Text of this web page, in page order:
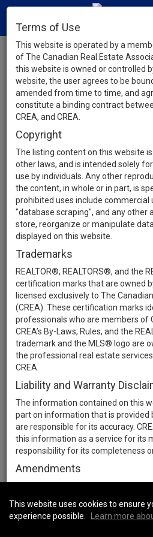
Terms of Use
This website is operated by a
of The Canadian Real Estate
this website is owned or controlled
website, the user agrees to be
amended from time to time, and
constitute a binding contract
CREA, and CREA.
Copyright
The listing content on this website
other laws, and is intended solely
use by individuals. Any other
the content, in whole or in part, is
prohibited uses include commercial
"database scraping", and any other
store, reorganize or manipulate
displayed on this website.
Trademarks
REALTOR®, REALTORS®, and the
certification marks that are owned
licensed exclusively to The
(CREA). These certification marks
professionals who are members of
CREA’s By-Laws, Rules, and the
trademark and the MLS® logo are
the professional real estate
CREA.
Liability and Warranty
The information contained on this
part on information that is provided
are responsible for its accuracy.
this information as a service for its
responsibility for its completeness
Amendments
should they wish to continue
therefore periodically visit this page
This website uses cookies to ensure
experience possible.
Learn more